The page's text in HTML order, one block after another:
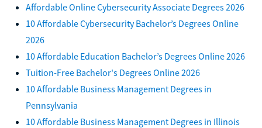
Affordable Online Cybersecurity Associate Degrees 2026
10 Affordable Cybersecurity Bachelor’s Degrees Online
2026
10 Affordable Education Bachelor’s Degrees Online 2026
Tuition-Free Bachelor's Degrees Online 2026
10 Affordable Business Management Degrees in
Pennsylvania
10 Affordable Business Management Degrees in Illinois